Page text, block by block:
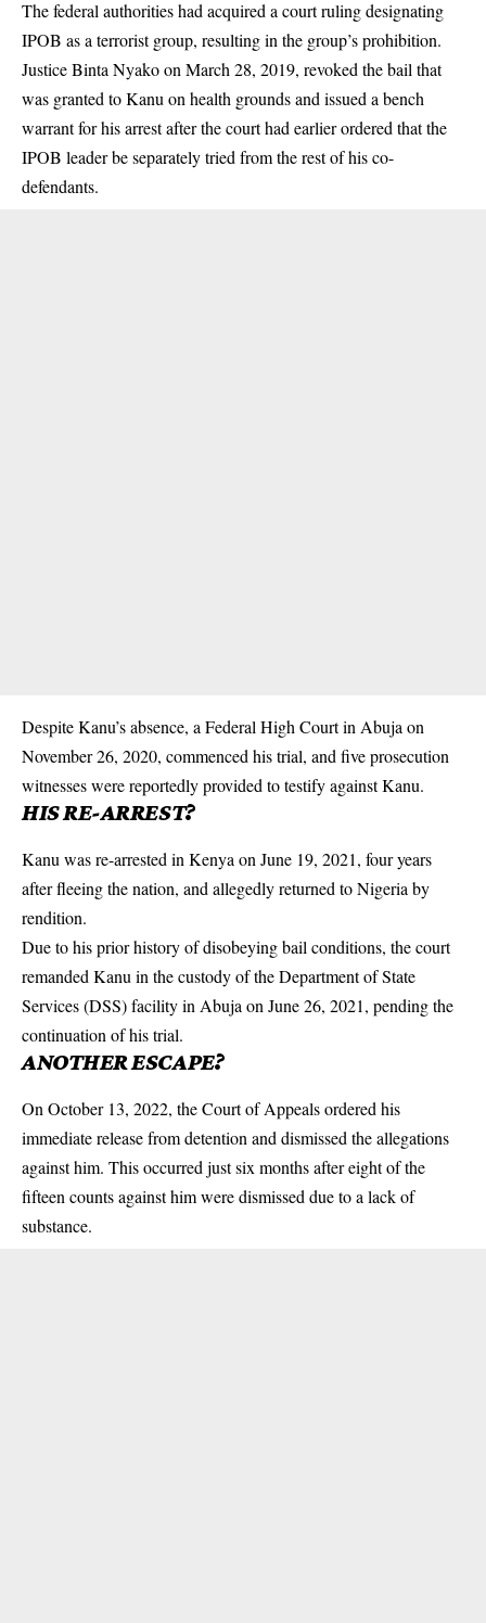
The federal authorities had acquired a court ruling designating
IPOB as a terrorist group, resulting in the group’s prohibition.
Justice Binta Nyako on March 28, 2019, revoked the bail that
was granted to Kanu on health grounds and issued a bench
warrant for his arrest after the court had earlier ordered that the
IPOB leader be separately tried from the rest of his co-
defendants.
Despite Kanu’s absence, a Federal High Court in Abuja on
November 26, 2020, commenced his trial, and five prosecution
witnesses were reportedly provided to testify against Kanu.
HIS RE-ARREST?
Kanu was re-arrested in Kenya on June 19, 2021, four years
after fleeing the nation, and allegedly returned to Nigeria by
rendition.
Due to his prior history of disobeying bail conditions, the court
remanded Kanu in the custody of the Department of State
Services (DSS) facility in Abuja on June 26, 2021, pending the
continuation of his trial.
ANOTHER ESCAPE?
On October 13, 2022, the Court of Appeals ordered his
immediate release from detention and dismissed the allegations
against him. This occurred just six months after eight of the
fifteen counts against him were dismissed due to a lack of
substance.